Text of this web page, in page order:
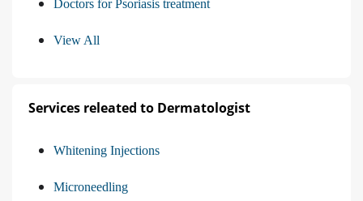
Doctors for Psoriasis treatment
View All
Services releated to Dermatologist
Whitening Injections
Microneedling